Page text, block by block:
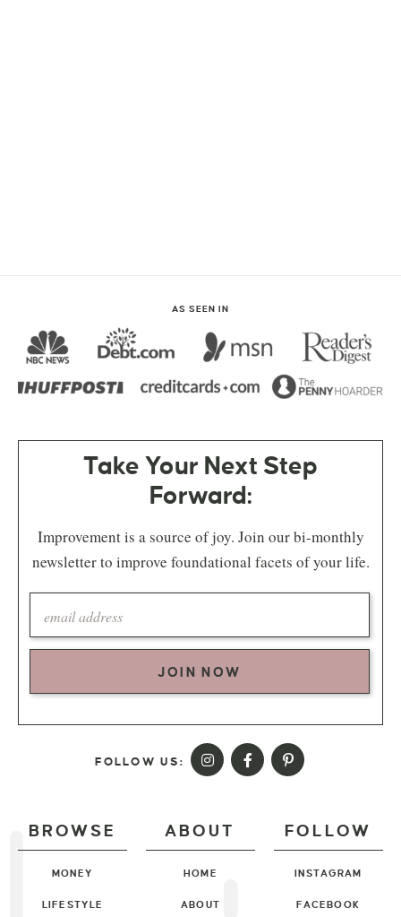
AS SEEN IN
BROWSE
MONEY
LIFESTYLE
ABOUT
HOME
ABOUT
FOLLOW
INSTAGRAM
FACEBOOK
Take Your Next Step
Forward:
Improvement is a source of joy. Join our bi-monthly
newsletter to improve foundational facets of your life.
JOIN NOW
FOLLOW US: